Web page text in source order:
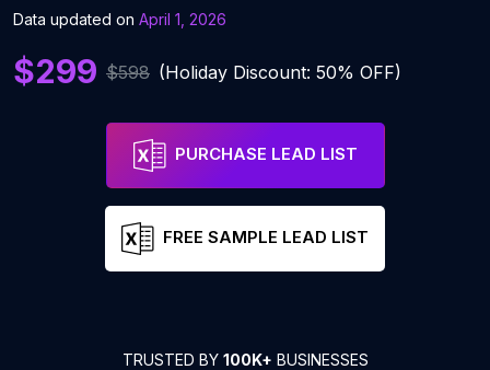
Data updated on April 1, 2026
$299 $598 (Holiday Discount: 50% OFF)
PURCHASE LEAD LIST
FREE SAMPLE LEAD LIST
TRUSTED BY 100K+ BUSINESSES